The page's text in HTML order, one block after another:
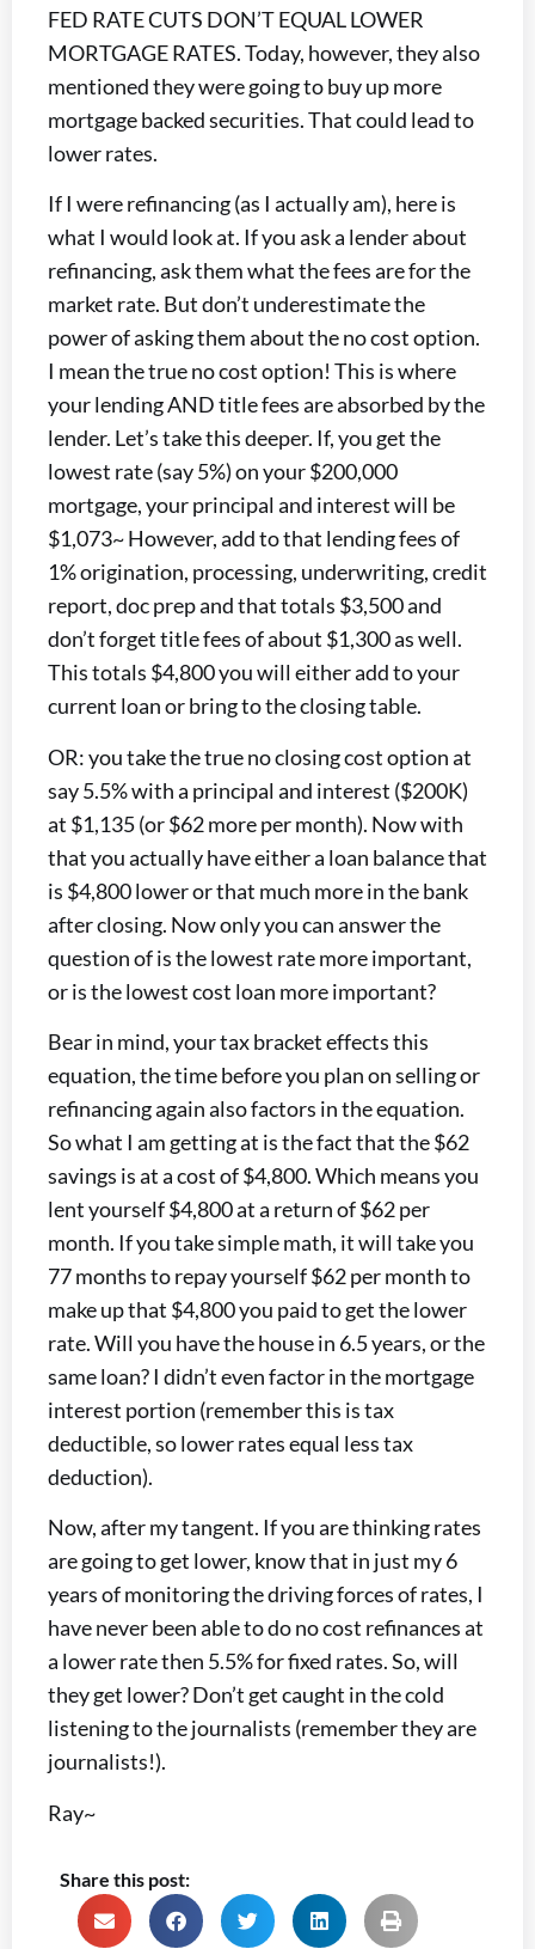
FED RATE CUTS DON’T EQUAL LOWER
MORTGAGE RATES. Today, however, they also
mentioned they were going to buy up more
mortgage backed securities. That could lead to
lower rates.
If I were refinancing (as I actually am), here is
what I would look at. If you ask a lender about
refinancing, ask them what the fees are for the
market rate. But don’t underestimate the
power of asking them about the no cost option.
I mean the true no cost option! This is where
your lending AND title fees are absorbed by the
lender. Let’s take this deeper. If, you get the
lowest rate (say 5%) on your $200,000
mortgage, your principal and interest will be
$1,073~ However, add to that lending fees of
1% origination, processing, underwriting, credit
report, doc prep and that totals $3,500 and
don’t forget title fees of about $1,300 as well.
This totals $4,800 you will either add to your
current loan or bring to the closing table.
OR: you take the true no closing cost option at
say 5.5% with a principal and interest ($200K)
at $1,135 (or $62 more per month). Now with
that you actually have either a loan balance that
is $4,800 lower or that much more in the bank
after closing. Now only you can answer the
question of is the lowest rate more important,
or is the lowest cost loan more important?
Bear in mind, your tax bracket effects this
equation, the time before you plan on selling or
refinancing again also factors in the equation.
So what I am getting at is the fact that the $62
savings is at a cost of $4,800. Which means you
lent yourself $4,800 at a return of $62 per
month. If you take simple math, it will take you
77 months to repay yourself $62 per month to
make up that $4,800 you paid to get the lower
rate. Will you have the house in 6.5 years, or the
same loan? I didn’t even factor in the mortgage
interest portion (remember this is tax
deductible, so lower rates equal less tax
deduction).
Now, after my tangent. If you are thinking rates
are going to get lower, know that in just my 6
years of monitoring the driving forces of rates, I
have never been able to do no cost refinances at
a lower rate then 5.5% for fixed rates. So, will
they get lower? Don’t get caught in the cold
listening to the journalists (remember they are
journalists!).
Ray~
Share this post: